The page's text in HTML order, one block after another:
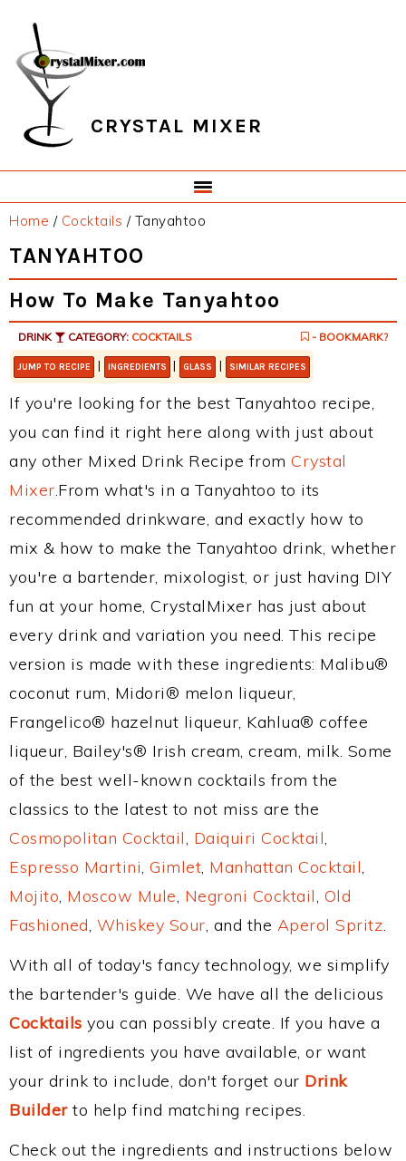
primary
navigation
main
content
primary
sidebar
footer
CRYSTAL MIXER
Home / Cocktails /Tanyahtoo
TANYAHTOO
How To Make Tanyahtoo
DRINK CATEGORY: COCKTAILS - BOOKMARK?
JUMP TO RECIPE | INGREDIENTS | GLASS | SIMILAR RECIPES
If you're looking for the best Tanyahtoo recipe,
you can find it right here along with just about
any other Mixed Drink Recipe from Crystal
Mixer.From what's in a Tanyahtoo to its
recommended drinkware, and exactly how to
mix & how to make the Tanyahtoo drink, whether
you're a bartender, mixologist, or just having DIY
fun at your home, CrystalMixer has just about
every drink and variation you need. This recipe
version is made with these ingredients: Malibu®
coconut rum, Midori® melon liqueur,
Frangelico® hazelnut liqueur, Kahlua® coffee
liqueur, Bailey's® Irish cream, cream, milk. Some
of the best well-known cocktails from the
classics to the latest to not miss are the
Cosmopolitan Cocktail, Daiquiri Cocktail,
Espresso Martini, Gimlet, Manhattan Cocktail,
Mojito, Moscow Mule, Negroni Cocktail, Old
Fashioned, Whiskey Sour, and the Aperol Spritz.
With all of today's fancy technology, we simplify
the bartender's guide. We have all the delicious
Cocktails you can possibly create. If you have a
list of ingredients you have available, or want
your drink to include, don't forget our Drink
Builderto help find matching recipes.
Check out the ingredients and instructions below